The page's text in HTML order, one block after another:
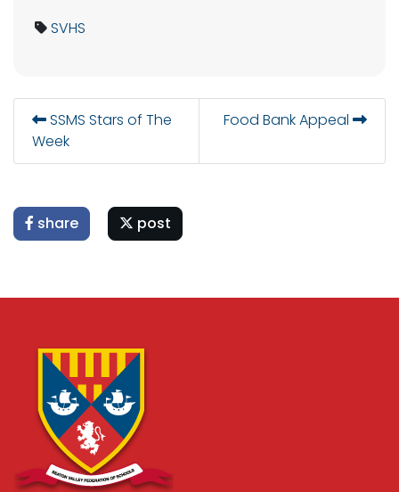
SVHS
SSMS Stars of The
Week
Food Bank Appeal
share post